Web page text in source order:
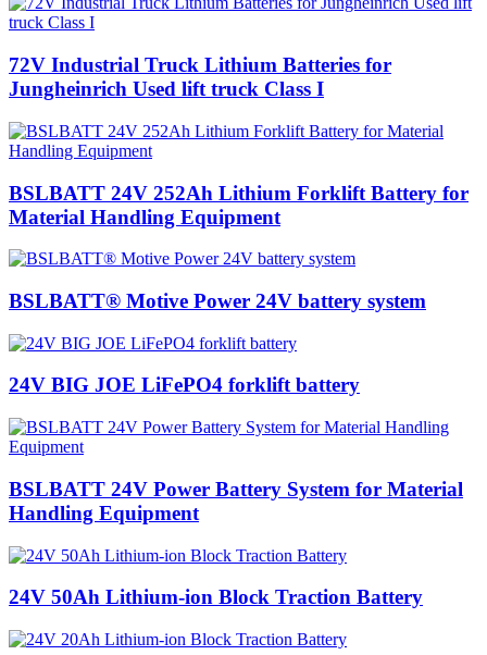
72V Industrial Truck Lithium Batteries for
Jungheinrich Used lift truck Class I
BSLBATT 24V 252Ah Lithium Forklift Battery for
Material Handling Equipment
BSLBATT® Motive Power 24V battery system
24V BIG JOE LiFePO4 forklift battery
BSLBATT 24V Power Battery System for Material
Handling Equipment
24V 50Ah Lithium-ion Block Traction Battery